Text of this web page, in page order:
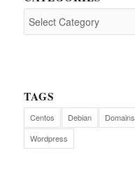
TAGS
Centos Debian Domains
Wordpress